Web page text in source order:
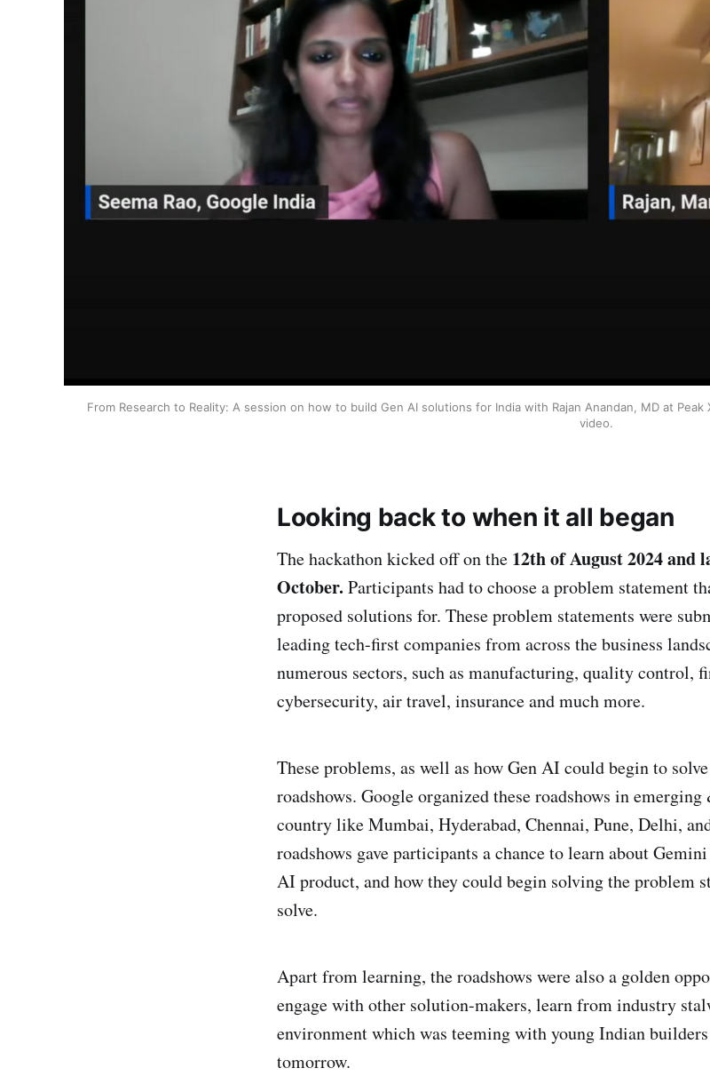
From Research to Reality: A session on how to build Gen AI solutions for India with Rajan Anandan, MD at
video.
Looking back to when it all began
The hackathon kicked off on the 12th of August 2024 and
October. Participants had to choose a problem statement
proposed solutions for. These problem statements were
leading tech-first companies from across the business
numerous sectors, such as manufacturing, quality control,
cybersecurity, air travel, insurance and much more.
These problems, as well as how Gen AI could begin to
roadshows. Google organized these roadshows in
country like Mumbai, Hyderabad, Chennai, Pune, Delhi,
roadshows gave participants a chance to learn about
AI product, and how they could begin solving the problem
solve.
Apart from learning, the roadshows were also a golden
engage with other solution-makers, learn from industry
environment which was teeming with young Indian
tomorrow.